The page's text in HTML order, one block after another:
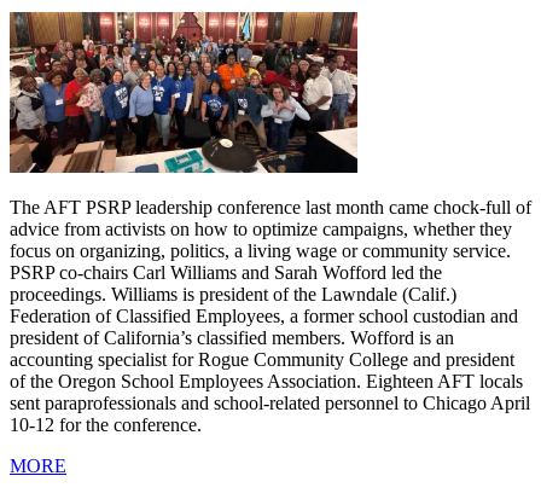
The AFT PSRP leadership conference last month came chock-full of
advice from activists on how to optimize campaigns, whether they
focus on organizing, politics, a living wage or community service.
PSRP co-chairs Carl Williams and Sarah Wofford led the
proceedings. Williams is president of the Lawndale (Calif.)
Federation of Classified Employees, a former school custodian and
president of California’s classified members. Wofford is an
accounting specialist for Rogue Community College and president
of the Oregon School Employees Association. Eighteen AFT locals
sent paraprofessionals and school-related personnel to Chicago April
10-12 for the conference.
MORE